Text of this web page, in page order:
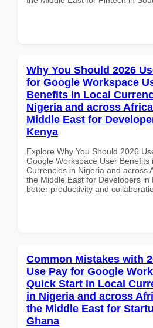
Why You Should 2026
for Google Workspace
Benefits in Local
Nigeria and across
Middle East for
Kenya
Explore Why You Should 2026
Google Workspace User Benefits
Currencies in Nigeria and across
the Middle East for Developers in
better productivity and
Common Mistakes with
Use Pay for Google
Quick Start in Local
in Nigeria and across
the Middle East for
Ghana